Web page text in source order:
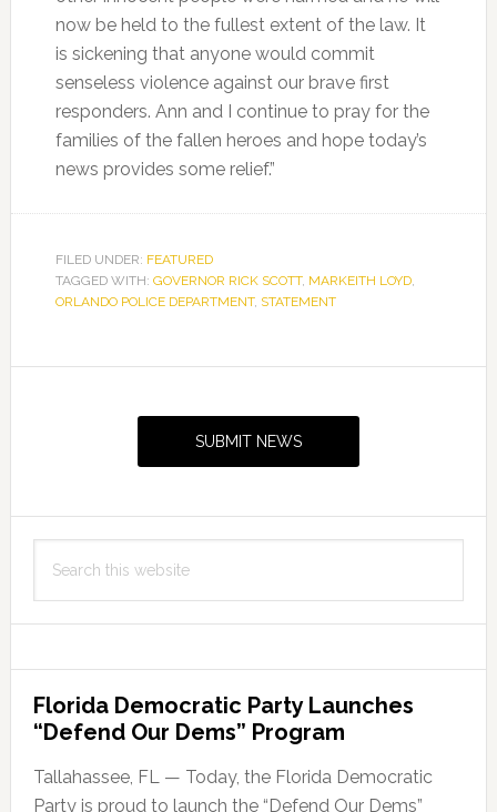
now be held to the fullest extent of the law. It
is sickening that anyone would commit
senseless violence against our brave first
responders. Ann and I continue to pray for the
families of the fallen heroes and hope today’s
news provides some relief.”
FILED UNDER: FEATURED
TAGGED WITH: GOVERNOR RICK SCOTT, MARKEITH LOYD,
ORLANDO POLICE DEPARTMENT, STATEMENT
SUBMIT NEWS
this
Florida Democratic Party Launches
“Defend Our Dems” Program
Tallahassee, FL — Today, the Florida Democratic
Party is proud to launch the “Defend Our Dems”